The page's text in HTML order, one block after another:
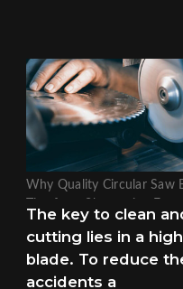
Why Quality Circular Saw
The key to clean
cutting lies in a
blade. To reduce
accidents a